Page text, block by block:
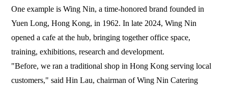
One example is Wing Nin, a time-honored brand founded in
Yuen Long, Hong Kong, in 1962. In late 2024, Wing Nin
opened a cafe at the hub, bringing together office space,
training, exhibitions, research and development.
"Before, we ran a traditional shop in Hong Kong serving local
customers," said Hin Lau, chairman of Wing Nin Catering